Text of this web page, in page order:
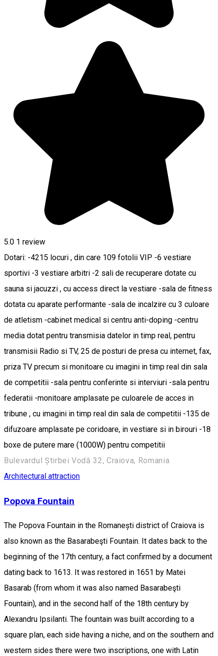
5.0 1 review
Dotari: -4215 locuri , din care 109 fotolii VIP -6 vestiare
sportivi -3 vestiare arbitri -2 sali de recuperare dotate cu
sauna si jacuzzi , cu access direct la vestiare -sala de fitness
dotata cu aparate performante -sala de incalzire cu 3 culoare
de atletism -cabinet medical si centru anti-doping -centru
media dotat pentru transmisia datelor in timp real, pentru
transmisii Radio si TV, 25 de posturi de presa cu internet, fax,
priza TV precum si monitoare cu imagini in timp real din sala
de competitii -sala pentru conferinte si interviuri -sala pentru
federatii -monitoare amplasate pe culoarele de acces in
tribune , cu imagini in timp real din sala de competitii -135 de
difuzoare amplasate pe coridoare, in vestiare si in birouri -18
boxe de putere mare (1000W) pentru competitii
Bulevardul Știrbei Vodă 32, Craiova, Romania
Architectural attraction
Popova Fountain
The Popova Fountain in the Romanești district of Craiova is
also known as the Basarabeşti Fountain. It dates back to the
beginning of the 17th century, a fact confirmed by a document
dating back to 1613. It was restored in 1651 by Matei
Basarab (from whom it was also named Basarabeşti
Fountain), and in the second half of the 18th century by
Alexandru Ipsilanti. The fountain was built according to a
square plan, each side having a niche, and on the southern and
western sides there were two inscriptions, one with Latin